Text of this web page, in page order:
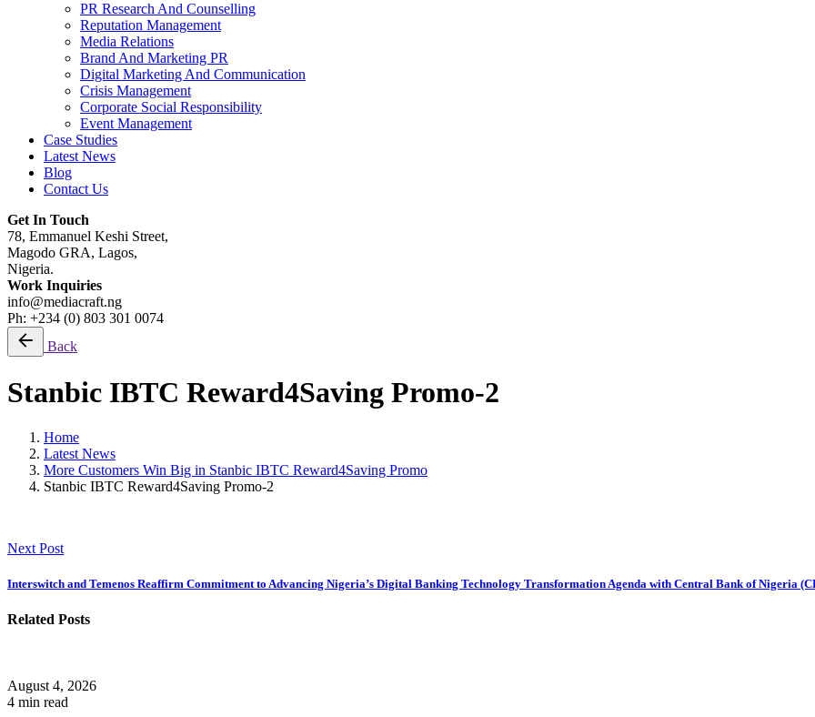
PR Research And Counselling
Reputation Management
Media Relations
Brand And Marketing PR
Digital Marketing And Communication
Crisis Management
Corporate Social Responsibility
Event Management
Case Studies
Latest News
Blog
Contact Us
Get In Touch
78, Emmanuel Keshi Street,
Magodo GRA, Lagos,
Nigeria.
Work Inquiries
info@mediacraft.ng
Ph: +234 (0) 803 301 0074
Back
Stanbic IBTC Reward4Saving Promo-2
Home
Latest News
More Customers Win Big in Stanbic IBTC Reward4Saving Promo
Stanbic IBTC Reward4Saving Promo-2
Next Post
Interswitch and Temenos Reaffirm Commitment to Advancing Nigeria’s Digital Banking Technology Transformation Agenda with Central Bank of Nigeria
Related Posts
August 4, 2026
4 min read